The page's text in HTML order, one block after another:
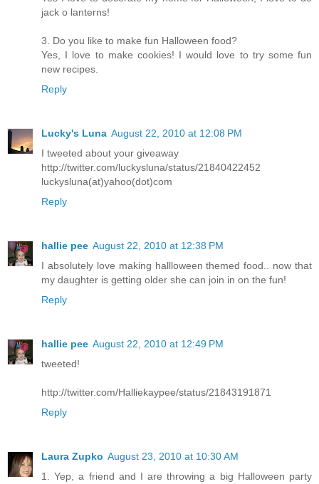
jack o lanterns!
3. Do you like to make fun Halloween food?
Yes, I love to make cookies! I would love to try some fun
new recipes.
Reply
Lucky's Luna August 22, 2010 at 12:08 PM
I tweeted about your giveaway
http://twitter.com/luckysluna/status/21840422452
luckysluna(at)yahoo(dot)com
Reply
hallie pee August 22, 2010 at 12:38 PM
I absolutely love making hallloween themed food.. now that
my daughter is getting older she can join in on the fun!
Reply
hallie pee August 22, 2010 at 12:49 PM
tweeted!
http://twitter.com/Halliekaypee/status/21843191871
Reply
Laura Zupko August 23, 2010 at 10:30 AM
1. Yep, a friend and I are throwing a big Halloween party